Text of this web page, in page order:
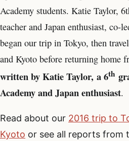
Academy students. Katie Taylor,
teacher and Japan enthusiast, co-
began our trip in Tokyo, then
and Kyoto before returning home
written by Katie Taylor, a 6th
Academy and Japan enthusiast.
Read about our 2016 trip to
Kyoto or see all reports from